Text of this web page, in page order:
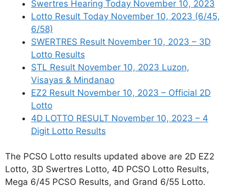
Swertres Hearing Today November 10, 2023
Lotto Result Today November 10, 2023 (6/45,
6/58)
SWERTRES Result November 10, 2023 – 3D
Lotto Results
STL Result November 10, 2023 Luzon,
Visayas & Mindanao
EZ2 Result November 10, 2023 – Official 2D
Lotto
4D LOTTO RESULT November 10, 2023 – 4
Digit Lotto Results
The PCSO Lotto results updated above are 2D EZ2
Lotto, 3D Swertres Lotto, 4D PCSO Lotto Results,
Mega 6/45 PCSO Results, and Grand 6/55 Lotto.